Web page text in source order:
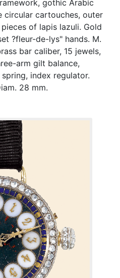
gothic Arabic
circular cartouches, outer
of lapis lazuli. Gold
?fleur-de-lys" hands. M.
bar caliber, 15 jewels,
arm gilt balance,
index regulator.
28 mm.